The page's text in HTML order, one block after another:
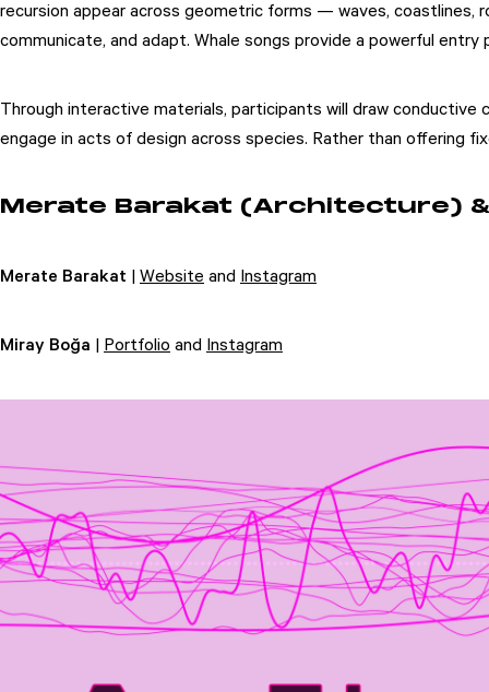
recursion appear across geometric forms — waves, coastlines,
communicate, and adapt. Whale songs provide a powerful
Through interactive materials, participants will draw
engage in acts of design across species. Rather than offering
Merate Barakat (Architecture) &
Merate Barakat | Website and Instagram
Miray Boğa | Portfolio and Instagram